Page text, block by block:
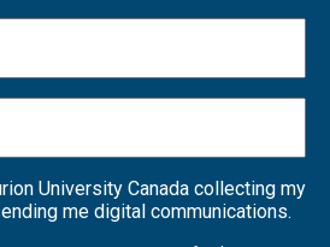
University Canada collecting my
me digital communications.